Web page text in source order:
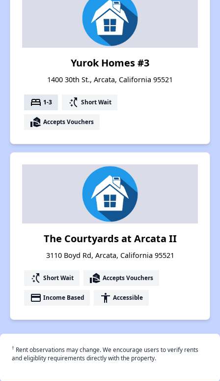
Yurok Homes #3
1400 30th St., Arcata, California 95521
bed 1-3 switch_access_shortcut Short Wait
real_estate_agent Accepts Vouchers
The Courtyards at Arcata II
3110 Boyd Rd, Arcata, California 95521
switch_access_shortcut Short Wait real_estate_agent Accepts Vouchers
payment Income Based accessibility Accessible
† Rent observations may change. We encourage users to verify rents
and eligiblity requirements directly with the property.